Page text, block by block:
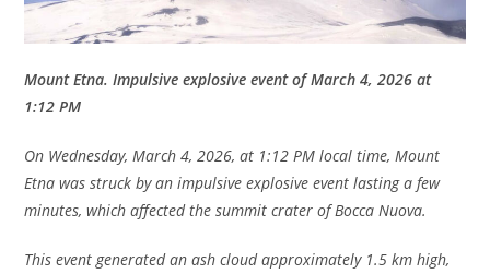
Mount Etna. Impulsive explosive event of March 4, 2026 at
1:12 PM
On Wednesday, March 4, 2026, at 1:12 PM local time, Mount
Etna was struck by an impulsive explosive event lasting a few
minutes, which affected the summit crater of Bocca Nuova.
This event generated an ash cloud approximately 1.5 km high,